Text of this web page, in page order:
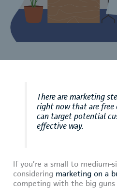
There are marketing
right now that are
can target potential
effective way.
If you’re a small to medium-
considering marketing on a
competing with the big guns